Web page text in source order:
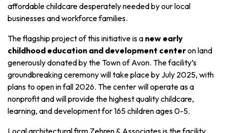
affordable childcare desperately needed by our local
businesses and workforce families.
The flagship project of this initiative is a new early
childhood education and development centeron land
generously donated by the Town of Avon. The facility’s
groundbreaking ceremony will take place by July 2025, with
plans to open in fall 2026. The center will operate as a
nonprofit and will provide the highest quality childcare,
learning, and development for 165 children ages 0-5.